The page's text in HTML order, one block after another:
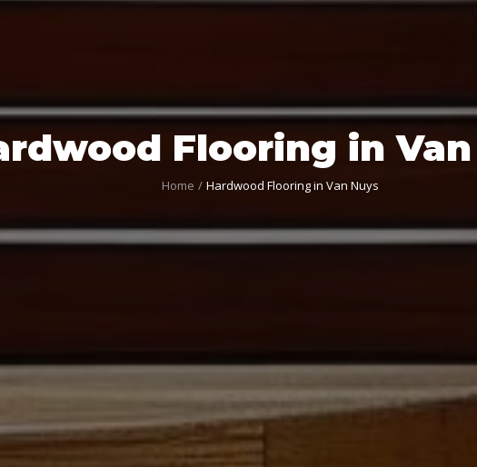
Flooring in
Home Hardwood Flooring in Van Nuys